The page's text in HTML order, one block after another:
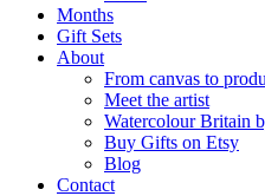
Months
Gift Sets
About
From canvas to
Meet the artist
Watercolour Britain
Buy Gifts on Etsy
Blog
Contact